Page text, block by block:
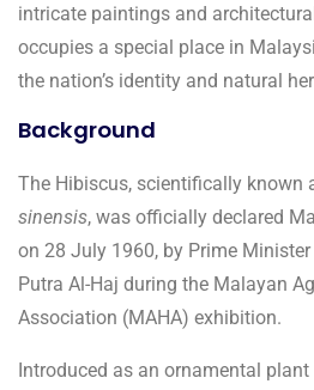
intricate paintings and
occupies a special place in
the nation’s identity and natural
Background
The Hibiscus, scientifically known
sinensis, was officially declared
on 28 July 1960, by Prime
Putra Al-Haj during the Malayan
Association (MAHA) exhibition.
Introduced as an ornamental